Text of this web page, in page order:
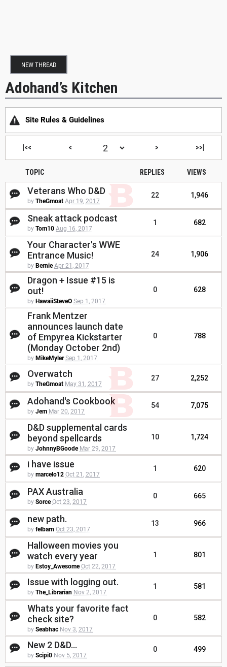
NEW THREAD
Adohand’s Kitchen
Site Rules & Guidelines
|<< < > >>|
TOPIC REPLIES VIEWS
Veterans Who D&D
by TheGmoat Apr 19, 2017
22 1,946
Sneak attack podcast
by Tom10 Aug 16, 2017
1 682
Your Character's WWE
Entrance Music!
by Bernie Apr 21, 2017
24 1,906
Dragon + Issue #15 is
out!
by HawaiiSteveO Sep 1, 2017
0 628
Frank Mentzer
announces launch date
of Empyrea Kickstarter
(Monday October 2nd)
by MikeMyler Sep 1, 2017
0 788
Overwatch
by TheGmoat May 31, 2017
27 2,252
Adohand's Cookbook
by Jem Mar 20, 2017
54 7,075
D&D supplemental cards
beyond spellcards
by JohnnyBGoode Mar 29, 2017
10 1,724
i have issue
by marcelo12 Oct 21, 2017
1 620
PAX Australia
by Sorce Oct 23, 2017
0 665
new path.
by felbarn Oct 23, 2017
13 966
Halloween movies you
watch every year
by Estoy_Awesome Oct 22, 2017
1 801
Issue with logging out.
by The_Librarian Nov 2, 2017
1 581
Whats your favorite fact
check site?
by Seabhac Nov 3, 2017
0 582
New 2 D&D...
by Scipi0 Nov 5, 2017
0 499